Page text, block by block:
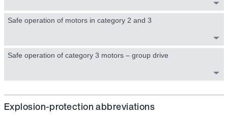
Safe operation of motors in category 2 and 3
Safe operation of category 3 motors – group drive
Explosion-protection abbreviations